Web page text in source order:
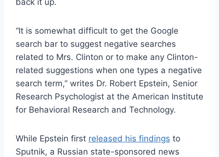
“It is somewhat difficult to get the Google
search bar to suggest negative searches
related to Mrs. Clinton or to make any Clinton-
related suggestions when one types a negative
search term,” writes Dr. Robert Epstein, Senior
Research Psychologist at the American Institute
for Behavioral Research and Technology.
While Epstein first released his findings to
Sputnik, a Russian state-sponsored news